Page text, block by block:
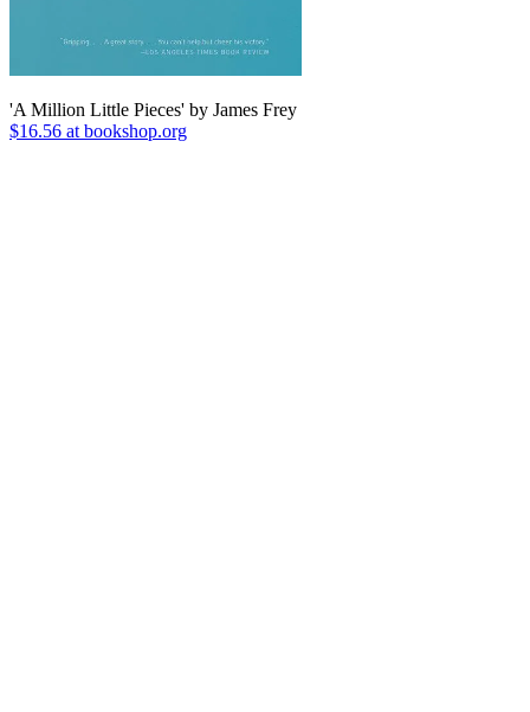
'A Million Little Pieces' by James Frey
$16.56 at bookshop.org